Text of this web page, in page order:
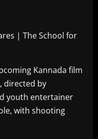
Kannada film
directed by
youth entertainer
with shooting